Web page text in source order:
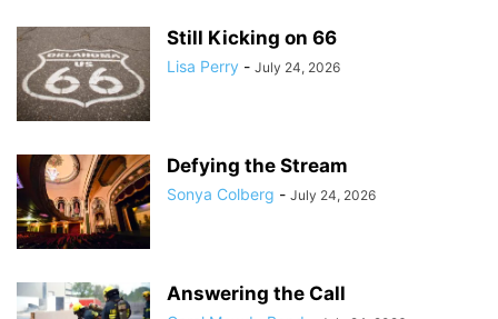
Still Kicking on 66
Lisa Perry - July 24, 2026
Defying the Stream
Sonya Colberg - July 24, 2026
Answering the Call